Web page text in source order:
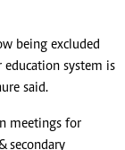
being excluded
education system is
said.
meetings for
secondary